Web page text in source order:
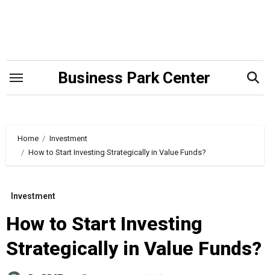
Business Park Center
Home
Investment
How to Start Investing Strategically in Value Funds?
Investment
How to Start Investing
Strategically in Value Funds?